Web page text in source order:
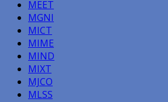
MEET
MGNI
MICT
MIME
MIND
MIXT
MJCO
MLSS